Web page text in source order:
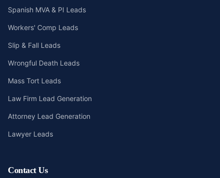
Spanish MVA & PI Leads
Workers' Comp Leads
Slip & Fall Leads
Wrongful Death Leads
Mass Tort Leads
Law Firm Lead Generation
Attorney Lead Generation
Lawyer Leads
Contact Us